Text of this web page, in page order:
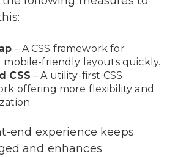
– A CSS framework for
mobile-friendly layouts quickly.
CSS – A utility-first CSS
offering more flexibility and
end experience keeps
and enhances